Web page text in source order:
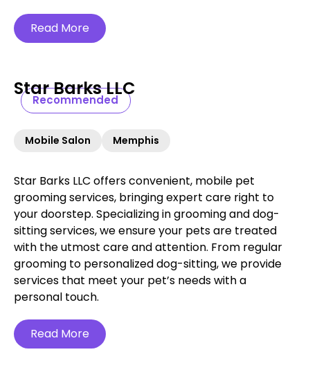
Read More
Recommended
Star Barks LLC
Mobile Salon Memphis
Star Barks LLC offers convenient, mobile pet
grooming services, bringing expert care right to
your doorstep. Specializing in grooming and dog-
sitting services, we ensure your pets are treated
with the utmost care and attention. From regular
grooming to personalized dog-sitting, we provide
services that meet your pet’s needs with a
personal touch.
Read More